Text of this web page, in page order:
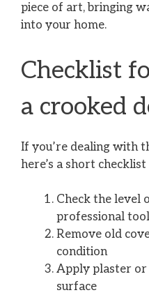
piece of art, bringing
into your home.
Checklist
a crooked
If you’re dealing with
here’s a short
Check the level
professional
Remove old
condition
Apply plaster
surface